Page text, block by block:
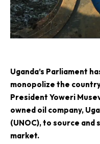
Uganda’s Parliament
monopolize the
President Yoweri
owned oil company,
(UNOC), to source and
market.